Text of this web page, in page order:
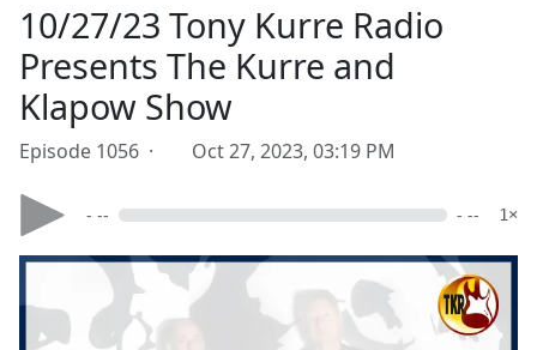
10/27/23 Tony Kurre Radio
Presents The Kurre and
Klapow Show
Episode 1056 · Oct 27, 2023, 03:19 PM
- -- - -- 1×